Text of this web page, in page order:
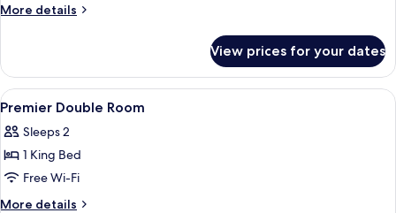
Twin
renovated)
More details
More
room,
x
Beds
(2017
View prices for your dates
View
all
photos
for
Premier
Double
A modern hotel room with a large
4
Premier Double Room
Sleeps 2
1 King Bed
Free Wi-Fi
More details
More